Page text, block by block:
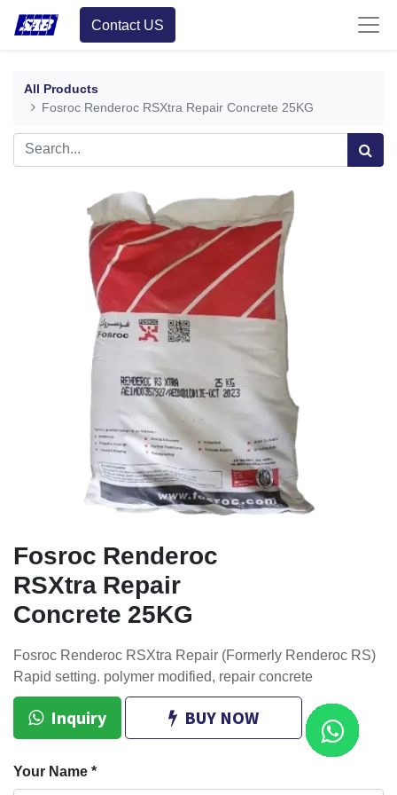
Contact US
All Products
Fosroc Renderoc RSXtra Repair Concrete 25KG
Fosroc Renderoc
RSXtra Repair
Concrete 25KG
Fosroc Renderoc RSXtra Repair (Formerly Renderoc RS)
Rapid setting. polymer modified, repair concrete
Inquiry BUY NOW
Your Name *